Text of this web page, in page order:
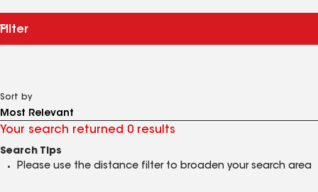
Filter
Sort by
Your search returned 0 results
Search Tips
Please use the distance filter to broaden your search area